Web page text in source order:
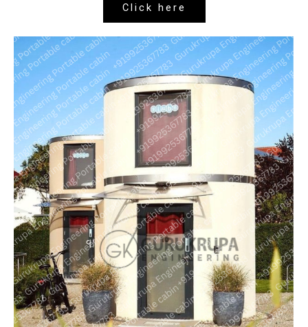
Click here